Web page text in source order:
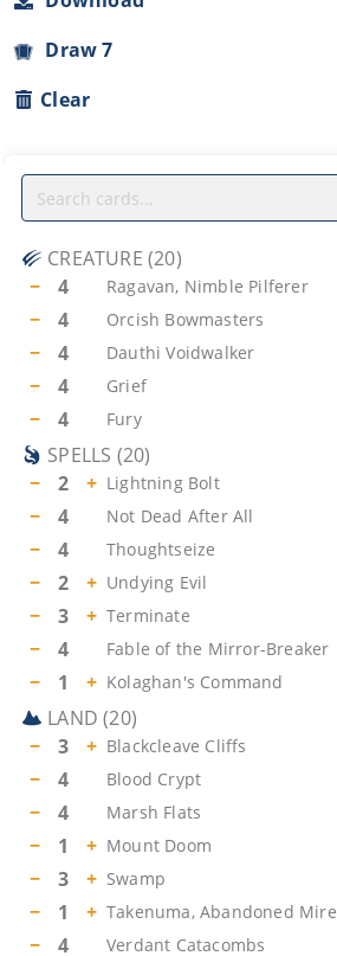
Draw 7
Clear
CREATURE (20)
−
4 Ragavan, Nimble Pilferer
− 4 Orcish Bowmasters
− 4 Dauthi Voidwalker
− 4 Grief
− 4 Fury
SPELLS (20)
−
2 + Lightning Bolt
− 4 Not Dead After All
− 4 Thoughtseize
− 2 + Undying Evil
− 3 + Terminate
− 4 Fable of the Mirror-Breaker
− 1 + Kolaghan's Command
LAND (20)
−
3 + Blackcleave Cliffs
− 4 Blood Crypt
− 4 Marsh Flats
− 1 + Mount Doom
− 3 + Swamp
− 1 + Takenuma, Abandoned Mire
− 4 Verdant Catacombs